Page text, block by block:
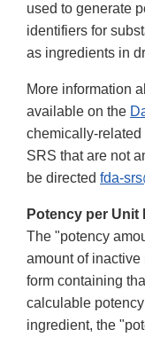
used to generate
identifiers for
as ingredients in
More information
available on the
chemically-related
SRS that are not
be directed fda-
Potency per Unit
The "potency
amount of
form containing
calculable
ingredient, the